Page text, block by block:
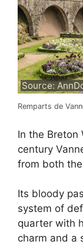
Source:
Remparts de
In the Breton
century
from both
Its bloody
system of
quarter with
charm and a